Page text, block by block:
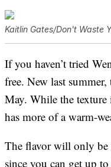
Kaitlin Gates/Don't Waste
If you haven’t tried
free. New last
May. While the texture
has more of a warm-
The flavor will only be
since you can get up